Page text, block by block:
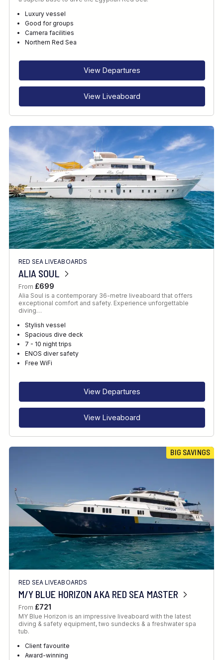
Luxury vessel
Good for groups
Camera facilities
Northern Red Sea
View Departures
View Liveaboard
RED SEA LIVEABOARDS
ALIA SOUL
From £699
Alia Soul is a contemporary 36-metre liveaboard that offers
exceptional comfort and safety. Experience unforgettable
diving…
Stylish vessel
Spacious dive deck
7 - 10 night trips
ENOS diver safety
Free WiFi
View Departures
View Liveaboard
BIG SAVINGS
RED SEA LIVEABOARDS
M/Y BLUE HORIZON AKA RED SEA MASTER
From £721
MY Blue Horizon is an impressive liveaboard with the latest
diving & safety equipment, two sundecks & a freshwater spa
tub.
Client favourite
Award-winning